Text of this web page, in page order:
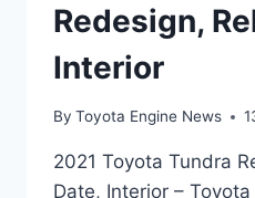
Redesign,
Interior
By Toyota Engine News
2021 Toyota Tundra
Date, Interior –